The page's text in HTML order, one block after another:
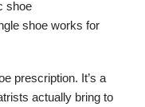
shoe
shoe works for
prescription. It’s a
actually bring to